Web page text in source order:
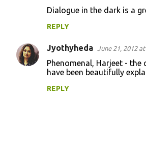
Dialogue in the dark is a
REPLY
Jyothyheda June 21, 2012
Phenomenal, Harjeet - the
have been beautifully
REPLY